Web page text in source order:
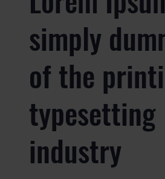
simply
of the
typesetting
industry